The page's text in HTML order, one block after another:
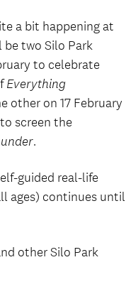
a bit happening at
two Silo Park
to celebrate
Everything
other on 17 February
screen the
.
guided real-life
ages) continues until
other Silo Park